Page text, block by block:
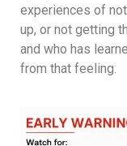
experiences of
up, or not getting
and who has
from that feeling.